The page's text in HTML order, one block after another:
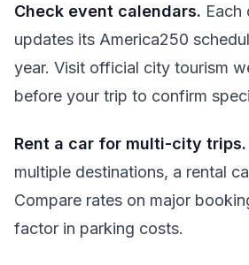
Check event calendars. Each
updates its America250
year. Visit official city tourism
before your trip to confirm
Rent a car for multi-city trips.
multiple destinations, a rental
Compare rates on major
factor in parking costs.